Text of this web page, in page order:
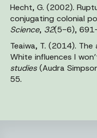
Hecht, G. (2002).
conjugating colonial
Science, 32(5-6),
Teaiwa, T. (2014).
White influences I
studies(Audra
55.